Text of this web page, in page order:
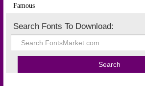
Famous
Search Fonts To Download: